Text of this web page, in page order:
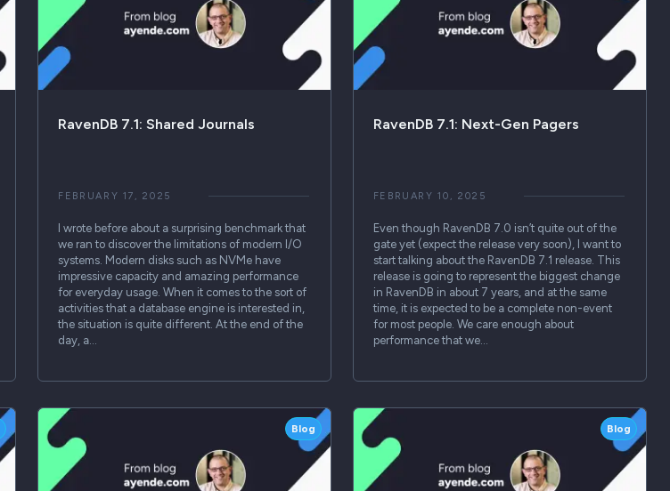
RavenDB 7.1: Shared Journals
FEBRUARY 17, 2025
I wrote before about a surprising benchmark that
we ran to discover the limitations of modern I/O
systems. Modern disks such as NVMe have
impressive capacity and amazing performance
for everyday usage. When it comes to the sort of
activities that a database engine is interested in,
the situation is quite different. At the end of the
day, a…
RavenDB 7.1: Next-Gen Pagers
FEBRUARY 10, 2025
Even though RavenDB 7.0 isn’t quite out of the
gate yet (expect the release very soon), I want to
start talking about the RavenDB 7.1 release. This
release is going to represent the biggest change
in RavenDB in about 7 years, and at the same
time, it is expected to be a complete non-event
for most people. We care enough about
performance that we…
Blog Blog